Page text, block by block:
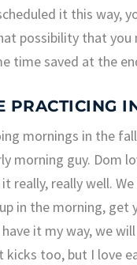
it this way,
possibility that
time saved at the
PRACTICING
mornings in the
morning guy. Dom
really well.
in the morning,
it my way, we
kicks too, but I love